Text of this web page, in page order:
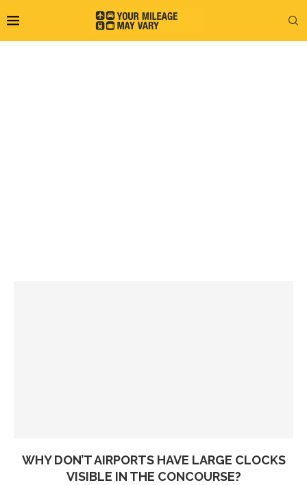
WHY DON’T AIRPORTS HAVE LARGE CLOCKS
VISIBLE IN THE CONCOURSE?